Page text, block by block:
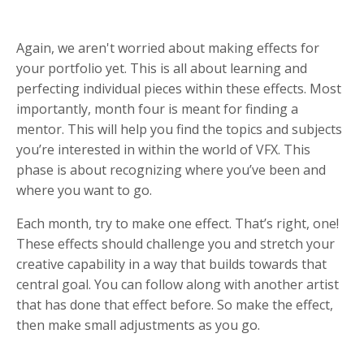
Again, we aren't worried about making effects for
your portfolio yet. This is all about learning and
perfecting individual pieces within these effects. Most
importantly, month four is meant for finding a
mentor. This will help you find the topics and subjects
you’re interested in within the world of VFX. This
phase is about recognizing where you’ve been and
where you want to go.
Each month, try to make one effect. That’s right, one!
These effects should challenge you and stretch your
creative capability in a way that builds towards that
central goal. You can follow along with another artist
that has done that effect before. So make the effect,
then make small adjustments as you go.